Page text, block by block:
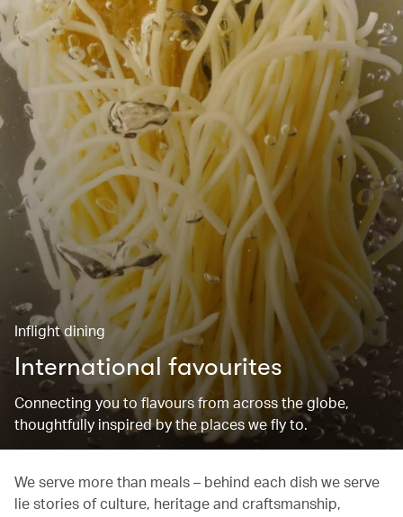
Inflight dining
International favourites
Connecting you to flavours from across the globe,
thoughtfully inspired by the places we fly to.
We serve more than meals – behind each dish we serve
lie stories of culture, heritage and craftsmanship,